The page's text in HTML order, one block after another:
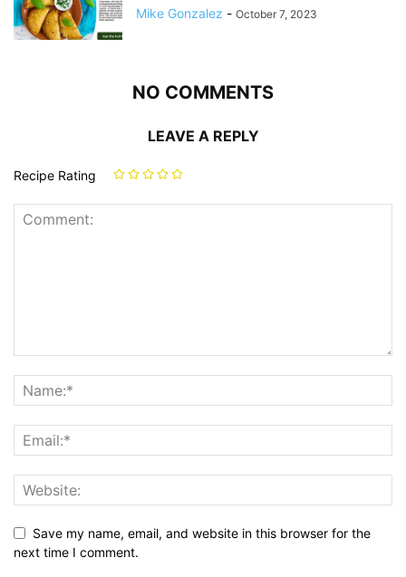
Mike Gonzalez - October 7, 2023
NO COMMENTS
LEAVE A REPLY
Recipe Rating
Save my name, email, and website in this browser for the
next time I comment.